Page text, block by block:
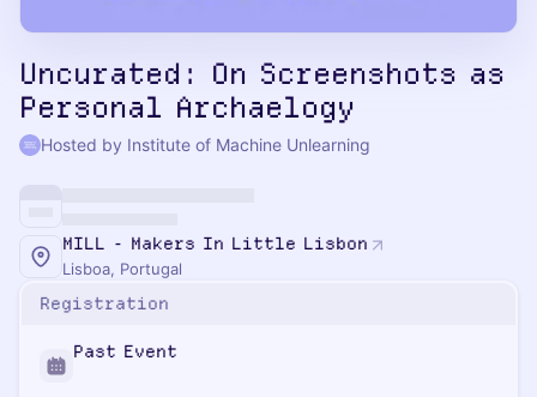
Uncurated: On Screenshots as
Personal Archaelogy
Hosted by Institute of Machine Unlearning
MILL - Makers In Little Lisbon
Lisboa, Portugal
Registration
Past Event